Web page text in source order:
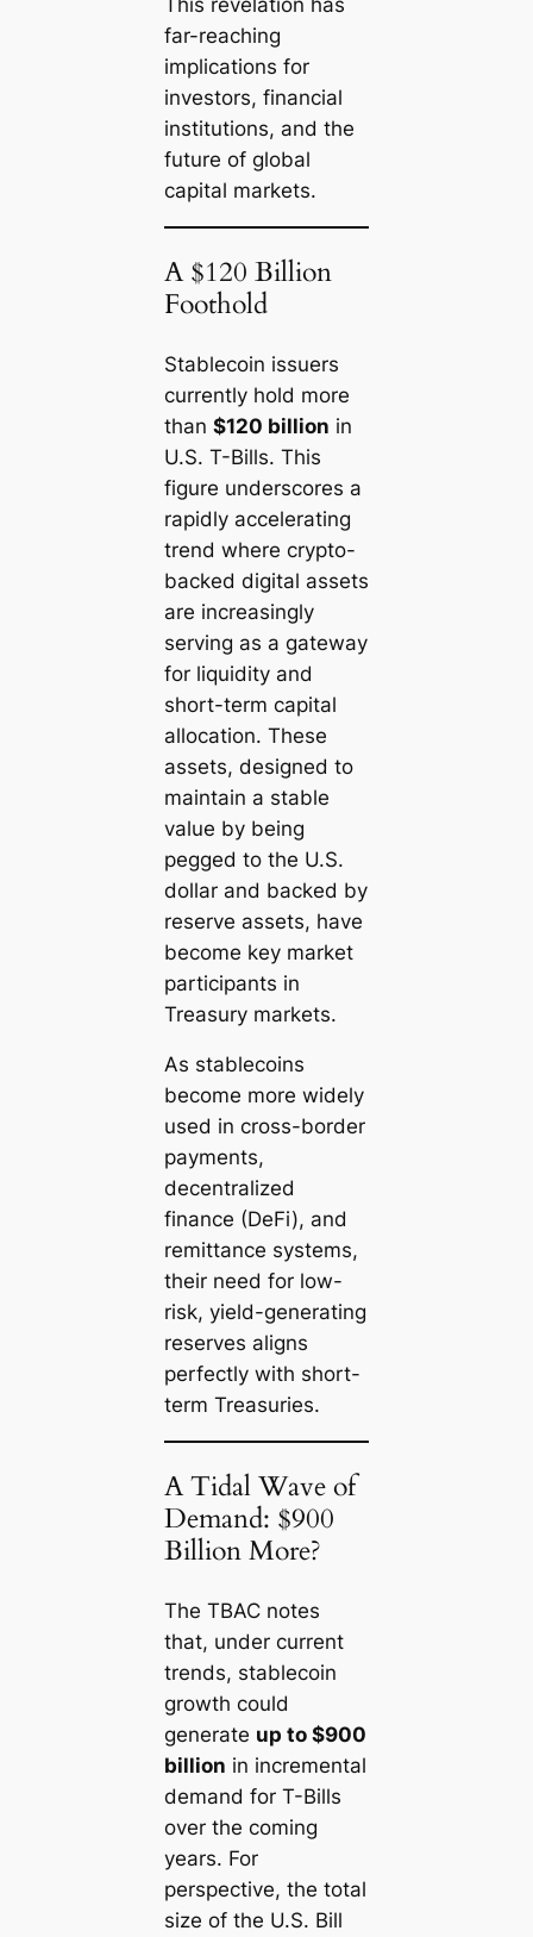
This revelation has
far-reaching
implications for
investors, financial
institutions, and the
future of global
capital markets.
A $120 Billion
Foothold
Stablecoin issuers
currently hold more
than $120 billion in
U.S. T-Bills. This
figure underscores a
rapidly accelerating
trend where crypto-
backed digital assets
are increasingly
serving as a gateway
for liquidity and
short-term capital
allocation. These
assets, designed to
maintain a stable
value by being
pegged to the U.S.
dollar and backed by
reserve assets, have
become key market
participants in
Treasury markets.
As stablecoins
become more widely
used in cross-border
payments,
decentralized
finance (DeFi), and
remittance systems,
their need for low-
risk, yield-generating
reserves aligns
perfectly with short-
term Treasuries.
A Tidal Wave of
Demand: $900
Billion More?
The TBAC notes
that, under current
trends, stablecoin
growth could
generate up to $900
billion in incremental
demand for T-Bills
over the coming
years. For
perspective, the total
size of the U.S. Bill